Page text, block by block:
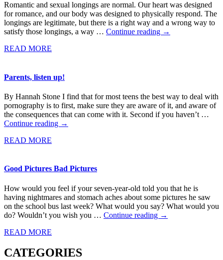
Romantic and sexual longings are normal. Our heart was designed
for romance, and our body was designed to physically respond. The
longings are legitimate, but there is a right way and a wrong way to
satisfy those longings, a way … Continue reading →
READ MORE
Parents, listen up!
By Hannah Stone I find that for most teens the best way to deal with
pornography is to first, make sure they are aware of it, and aware of
the consequences that can come with it. Second if you haven’t …
Continue reading →
READ MORE
Good Pictures Bad Pictures
How would you feel if your seven-year-old told you that he is
having nightmares and stomach aches about some pictures he saw
on the school bus last week? What would you say? What would you
do? Wouldn’t you wish you … Continue reading →
READ MORE
CATEGORIES